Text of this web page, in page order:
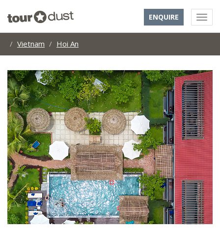
ENQUIRE
Vietnam Hoi An